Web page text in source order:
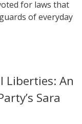
for laws that
of everyday
Liberties: An
Sara